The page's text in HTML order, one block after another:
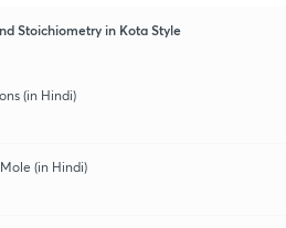
Stoichiometry in Kota Style
(in Hindi)
(in Hindi)